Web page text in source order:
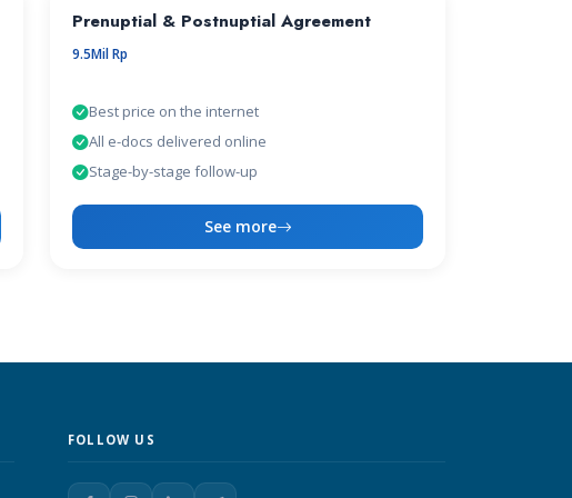
Prenuptial & Postnuptial Agreement
9.5Mil Rp
Best price on the internet
All e-docs delivered online
Stage-by-stage follow-up
See more
FOLLOW US